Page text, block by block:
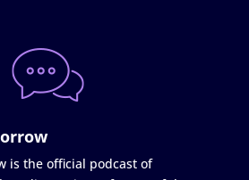
is the official podcast of